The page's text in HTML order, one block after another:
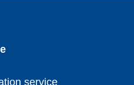
service